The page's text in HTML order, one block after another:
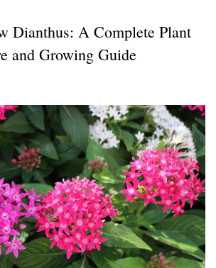
Dianthus: A Complete Plant
and Growing Guide